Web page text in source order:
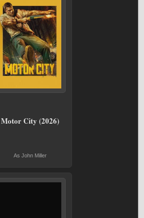
Motor City (2026)
As John Miller